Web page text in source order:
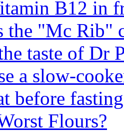
B12 in
the "Mc Rib"
taste of Dr
a slow-
before
Flours?